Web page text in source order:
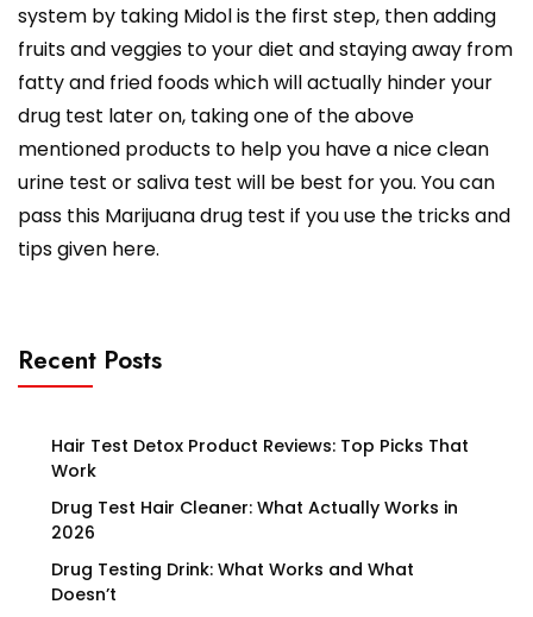
system by taking Midol is the first step, then adding
fruits and veggies to your diet and staying away from
fatty and fried foods which will actually hinder your
drug test later on, taking one of the above
mentioned products to help you have a nice clean
urine test or saliva test will be best for you. You can
pass this Marijuana drug test if you use the tricks and
tips given here.
Recent Posts
Hair Test Detox Product Reviews: Top Picks That
Work
Drug Test Hair Cleaner: What Actually Works in
2026
Drug Testing Drink: What Works and What
Doesn’t